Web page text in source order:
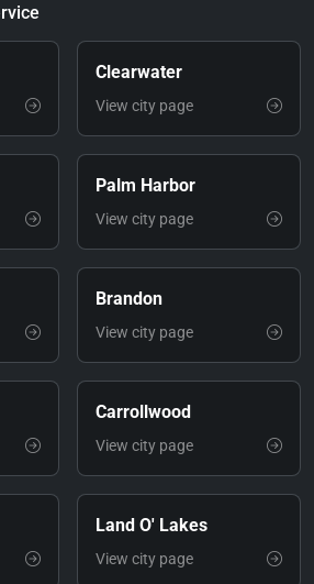
Clearwater
View city page
Palm Harbor
View city page
Brandon
View city page
Carrollwood
View city page
Land O' Lakes
View city page